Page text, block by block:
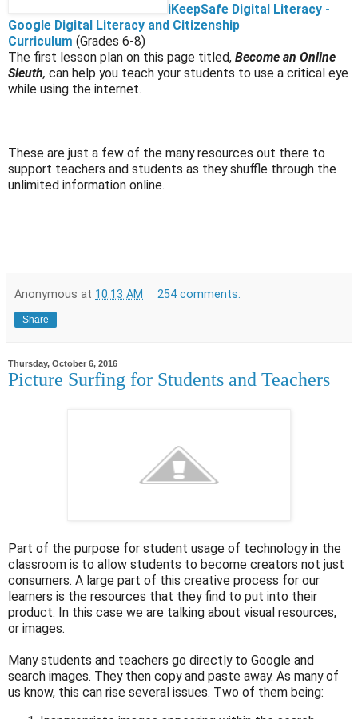
iKeepSafe Digital Literacy -
Google Digital Literacy and Citizenship
Curriculum (Grades 6-8)
The first lesson plan on this page titled, Become an Online
Sleuth, can help you teach your students to use a critical eye
while using the internet.
These are just a few of the many resources out there to
support teachers and students as they shuffle through the
unlimited information online.
Anonymous at 10:13 AM 254 comments:
Share
Thursday, October 6, 2016
Picture Surfing for Students and Teachers
Part of the purpose for student usage of technology in the
classroom is to allow students to become creators not just
consumers. A large part of this creative process for our
learners is the resources that they find to put into their
product. In this case we are talking about visual resources,
or images.
Many students and teachers go directly to Google and
search images. They then copy and paste away. As many of
us know, this can rise several issues. Two of them being: